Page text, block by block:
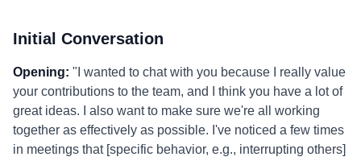
Initial Conversation
Opening: "I wanted to chat with you because I really value
your contributions to the team, and I think you have a lot of
great ideas. I also want to make sure we're all working
together as effectively as possible. I've noticed a few times
in meetings that [specific behavior, e.g., interrupting others]